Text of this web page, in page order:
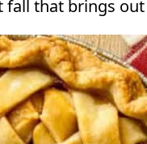
fall that brings